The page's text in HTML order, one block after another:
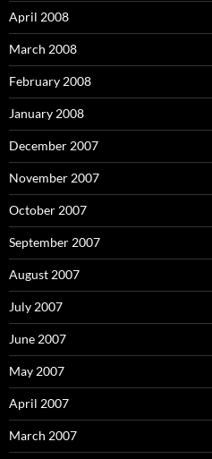
April 2008
March 2008
February 2008
January 2008
December 2007
November 2007
October 2007
September 2007
August 2007
July 2007
June 2007
May 2007
April 2007
March 2007